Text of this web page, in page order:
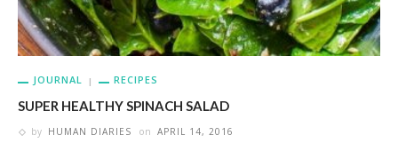
JOURNAL RECIPES
SUPER HEALTHY SPINACH SALAD
by HUMAN DIARIES on APRIL 14, 2016